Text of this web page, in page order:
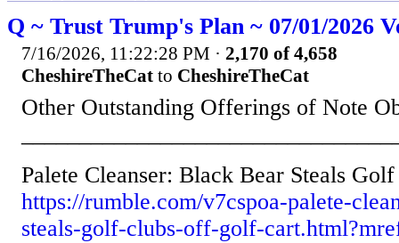
Q ~ Trust Trump's Plan ~ 07/01/2026
7/16/2026, 11:22:28 PM · 2,170 of 4,658
CheshireTheCat to CheshireTheCat
Other Outstanding Offerings of Note
Palete Cleanser: Black Bear Steals
https://rumble.com/v7cspoa-palete-
steals-golf-clubs-off-golf-